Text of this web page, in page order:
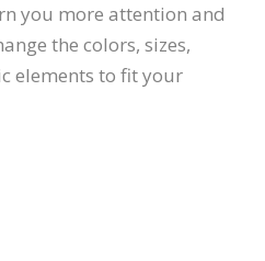
you more attention and
the colors, sizes,
elements to fit your